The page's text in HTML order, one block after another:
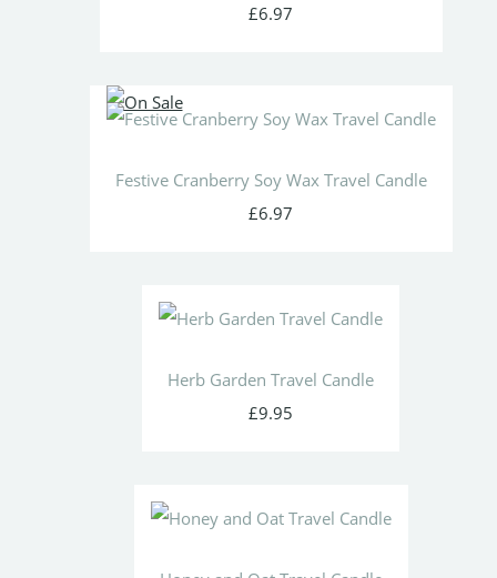
£6.97
Festive Cranberry Soy Wax Travel Candle
£6.97
Herb Garden Travel Candle
£9.95